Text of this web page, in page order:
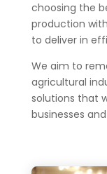
choosing the
production
to deliver in
We aim to
agricultural
solutions that
businesses